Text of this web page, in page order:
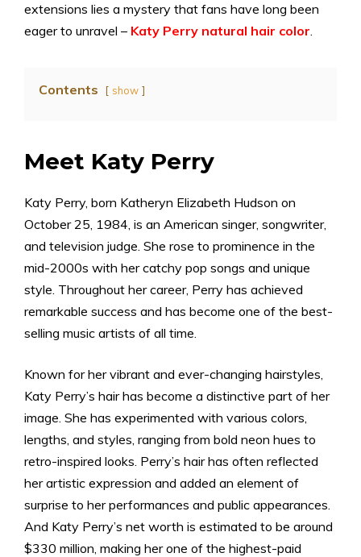
extensions lies a mystery that fans have long been
eager to unravel – Katy Perry natural hair color.
Contents show
Meet Katy Perry
Katy Perry, born Katheryn Elizabeth Hudson on
October 25, 1984, is an American singer, songwriter,
and television judge. She rose to prominence in the
mid-2000s with her catchy pop songs and unique
style. Throughout her career, Perry has achieved
remarkable success and has become one of the best-
selling music artists of all time.
Known for her vibrant and ever-changing hairstyles,
Katy Perry’s hair has become a distinctive part of her
image. She has experimented with various colors,
lengths, and styles, ranging from bold neon hues to
retro-inspired looks. Perry’s hair has often reflected
her artistic expression and added an element of
surprise to her performances and public appearances.
And Katy Perry’s net worth is estimated to be around
$330 million, making her one of the highest-paid